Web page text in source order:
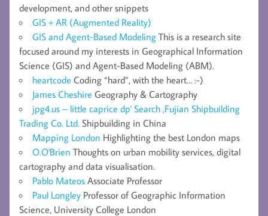
development, and other snippets
GIS + AR (Augmented Reality)
GIS and Agent-Based Modeling This is a research site
focused around my interests in Geographical Information
Science (GIS) and Agent-Based Modeling (ABM).
heartcode Coding “hard”, with the heart… :-)
James Cheshire Geography & Cartography
jpg4.us – little caprice dp' Search ,Fujian Shipbuilding
Trading Co. Ltd. Shipbuilding in China
Mapping London Highlighting the best London maps
O.O'Brien Thoughts on urban mobility services, digital
cartography and data visualisation.
Pablo Mateos Associate Professor
Paul Longley Professor of Geographic Information
Science, University College London